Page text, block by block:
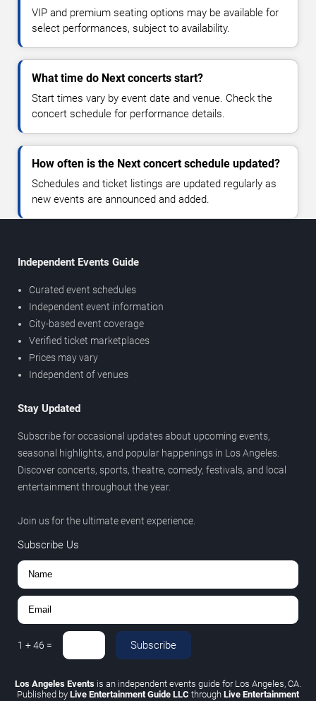
VIP and premium seating options may be available for
select performances, subject to availability.
What time do Next concerts start?
Start times vary by event date and venue. Check the
concert schedule for performance details.
How often is the Next concert schedule updated?
Schedules and ticket listings are updated regularly as
new events are announced and added.
Independent Events Guide
Curated event schedules
Independent event information
City-based event coverage
Verified ticket marketplaces
Prices may vary
Independent of venues
Stay Updated
Subscribe for occasional updates about upcoming events,
seasonal highlights, and popular happenings in Los Angeles.
Discover concerts, sports, theatre, comedy, festivals, and local
entertainment throughout the year.
Join us for the ultimate event experience.
Subscribe Us
1 +46 = Subscribe
Los Angeles Events is an independent events guide for Los Angeles, CA.
Published by Live Entertainment Guide LLC through Live Entertainment